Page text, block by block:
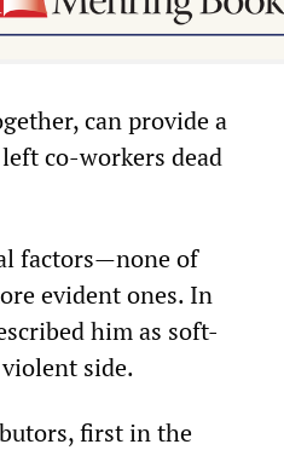
can provide a
co-workers dead
factors—none of
evident ones. In
him as soft-
side.
first in the